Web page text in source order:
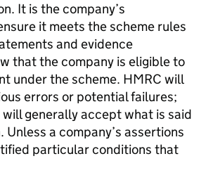
It is the company’s
it meets the scheme rules
and evidence
that the company is eligible to
under the scheme. HMRC will
errors or potential failures;
generally accept what is said
a company’s assertions
particular conditions that